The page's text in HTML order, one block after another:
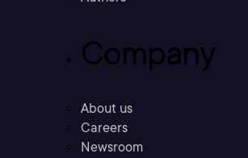
Company
About us
Careers
Newsroom